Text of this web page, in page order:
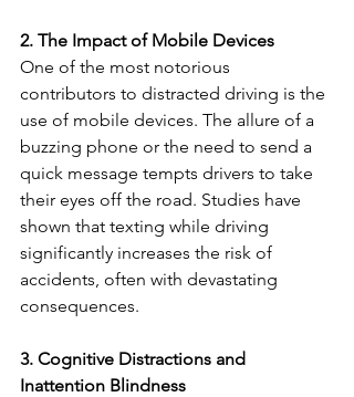
2. The Impact of Mobile Devices
One of the most notorious
contributors to distracted driving is the
use of mobile devices. The allure of a
buzzing phone or the need to send a
quick message tempts drivers to take
their eyes off the road. Studies have
shown that texting while driving
significantly increases the risk of
accidents, often with devastating
consequences.
3. Cognitive Distractions and
Inattention Blindness